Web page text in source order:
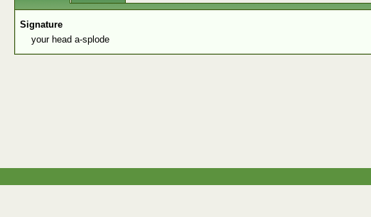
Signature
your head a-splode